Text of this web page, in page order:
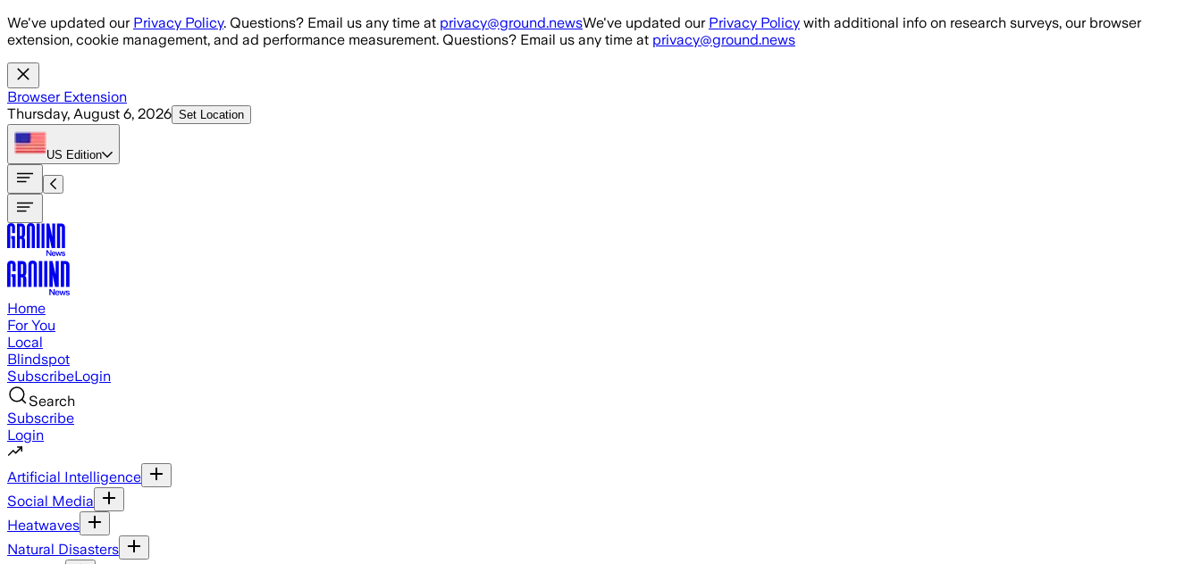
Skip to main content
We've updated our Privacy Policy. Questions? Email us any time at privacy@ground.newsWe've updated our Privacy Policy with additional info on research surveys, our browser
extension, cookie management, and ad performance measurement. Questions? Email us any time at privacy@ground.news
Browser Extension
Thursday, August 6, 2026 Set Location
US Edition
Home
For You
Local
Blindspot
SubscribeLogin
Search
Subscribe
Login
Artificial Intelligence
Social Media
Heatwaves
Natural Disasters